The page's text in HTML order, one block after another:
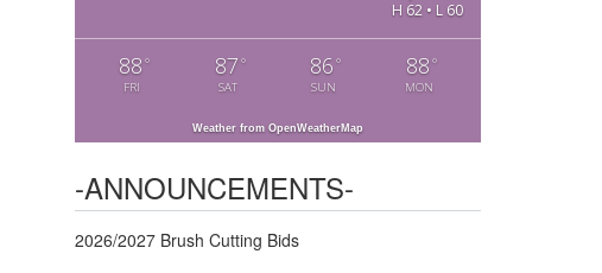
H 62 • L 60
88 °
FRI
87 °
SAT
86 °
SUN
88 °
MON
Weather from OpenWeatherMap
-ANNOUNCEMENTS-
2026/2027 Brush Cutting Bids